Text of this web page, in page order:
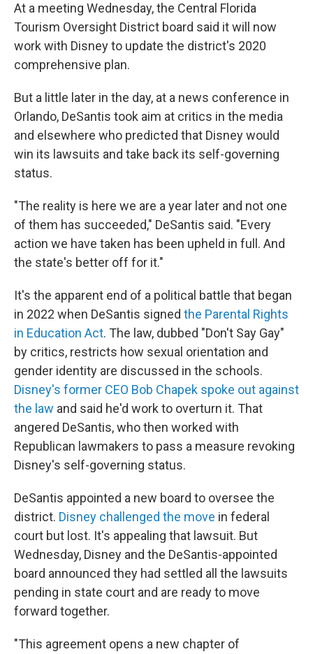
At a meeting Wednesday, the Central Florida
Tourism Oversight District board said it will now
work with Disney to update the district's 2020
comprehensive plan.
But a little later in the day, at a news conference in
Orlando, DeSantis took aim at critics in the media
and elsewhere who predicted that Disney would
win its lawsuits and take back its self-governing
status.
"The reality is here we are a year later and not one
of them has succeeded," DeSantis said. "Every
action we have taken has been upheld in full. And
the state's better off for it."
It's the apparent end of a political battle that began
in 2022 when DeSantis signed the Parental Rights
in Education Act. The law, dubbed "Don't Say Gay"
by critics, restricts how sexual orientation and
gender identity are discussed in the schools.
Disney's former CEO Bob Chapek spoke out against
the law and said he'd work to overturn it. That
angered DeSantis, who then worked with
Republican lawmakers to pass a measure revoking
Disney's self-governing status.
DeSantis appointed a new board to oversee the
district. Disney challenged the move in federal
court but lost. It's appealing that lawsuit. But
Wednesday, Disney and the DeSantis-appointed
board announced they had settled all the lawsuits
pending in state court and are ready to move
forward together.
"This agreement opens a new chapter of